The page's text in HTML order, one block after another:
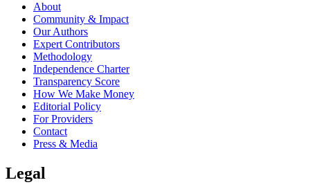
About
Community & Impact
Our Authors
Expert Contributors
Methodology
Independence Charter
Transparency Score
How We Make Money
Editorial Policy
For Providers
Contact
Press & Media
Legal